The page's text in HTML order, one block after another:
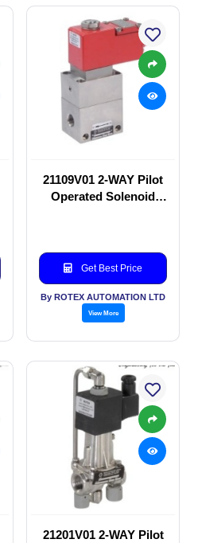
21109V01 2-WAY Pilot
Operated Solenoid
Get Best Price
By ROTEX AUTOMATION LTD
View More
21201V01 2-WAY Pilot